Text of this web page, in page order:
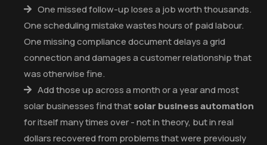
One missed follow-up loses a job worth thousands.
One scheduling mistake wastes hours of paid labour.
One missing compliance document delays a grid
connection and damages a customer relationship that
was otherwise fine.
Add those up across a month or a year and most
solar businesses find thatsolar business automation
for itself many times over - not in theory, but in real
dollars recovered from problems that were previously